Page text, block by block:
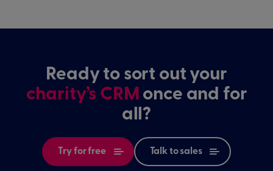
Ready to sort out your
charity’s CRM once and for
all?
Try for free Talk to sales